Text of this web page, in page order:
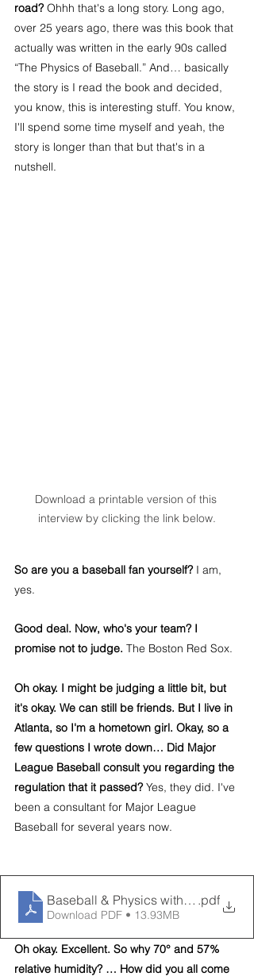
road? Ohhh that's a long story. Long ago,
over 25 years ago, there was this book that
actually was written in the early 90s called
“The Physics of Baseball.” And… basically
the story is I read the book and decided,
you know, this is interesting stuff. You know,
I'll spend some time myself and yeah, the
story is longer than that but that's in a
nutshell.
Download a printable version of this
interview by clicking the link below.
So are you a baseball fan yourself? I am,
yes.
Good deal. Now, who's your team? I
promise not to judge. The Boston Red Sox.
Oh okay. I might be judging a little bit, but
it's okay. We can still be friends. But I live in
Atlanta, so I'm a hometown girl. Okay, so a
few questions I wrote down… Did Major
League Baseball consult you regarding the
regulation that it passed? Yes, they did. I've
been a consultant for Major League
Baseball for several years now.
Baseball & Physics with Dr. Alan
.pdf
Download PDF • 13.93MB
Oh okay. Excellent. So why 70° and 57%
relative humidity? … How did you all come